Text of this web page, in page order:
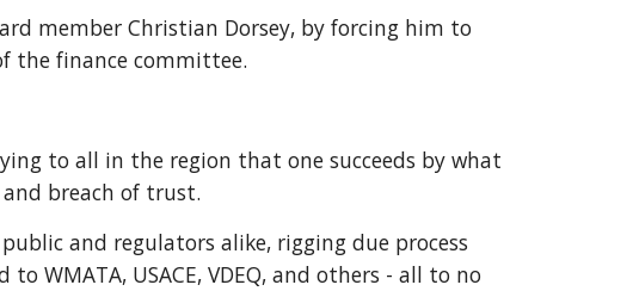
member Christian Dorsey, by forcing him to
the finance committee.
to all in the region that one succeeds by what
breach of trust.
and regulators alike, rigging due process
WMATA, USACE, VDEQ, and others - all to no